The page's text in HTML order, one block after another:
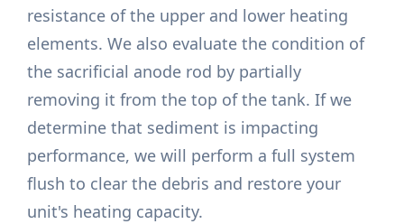
resistance of the upper and lower heating
elements. We also evaluate the condition of
the sacrificial anode rod by partially
removing it from the top of the tank. If we
determine that sediment is impacting
performance, we will perform a full system
flush to clear the debris and restore your
unit's heating capacity.